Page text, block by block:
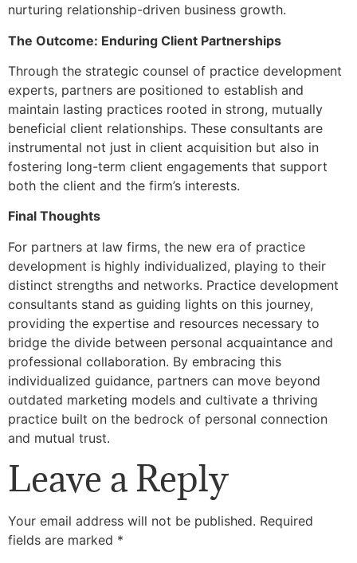
nurturing relationship-driven business growth.
The Outcome: Enduring Client Partnerships
Through the strategic counsel of practice development
experts, partners are positioned to establish and
maintain lasting practices rooted in strong, mutually
beneficial client relationships. These consultants are
instrumental not just in client acquisition but also in
fostering long-term client engagements that support
both the client and the firm’s interests.
Final Thoughts
For partners at law firms, the new era of practice
development is highly individualized, playing to their
distinct strengths and networks. Practice development
consultants stand as guiding lights on this journey,
providing the expertise and resources necessary to
bridge the divide between personal acquaintance and
professional collaboration. By embracing this
individualized guidance, partners can move beyond
outdated marketing models and cultivate a thriving
practice built on the bedrock of personal connection
and mutual trust.
Leave a Reply
Your email address will not be published. Required
fields are marked *